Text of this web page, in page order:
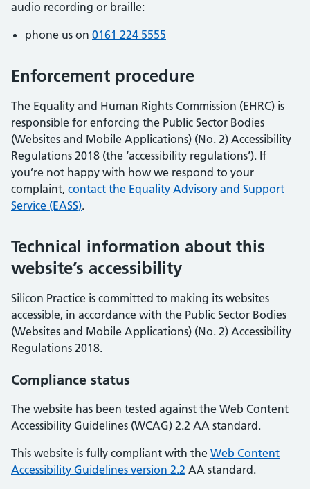
audio recording or braille:
phone us on 0161 224 5555
Enforcement procedure
The Equality and Human Rights Commission (EHRC) is
responsible for enforcing the Public Sector Bodies
(Websites and Mobile Applications) (No. 2) Accessibility
Regulations 2018 (the ‘accessibility regulations’). If
you’re not happy with how we respond to your
complaint, contact the Equality Advisory and Support
Service (EASS).
Technical information about this
website’s accessibility
Silicon Practice is committed to making its websites
accessible, in accordance with the Public Sector Bodies
(Websites and Mobile Applications) (No. 2) Accessibility
Regulations 2018.
Compliance status
The website has been tested against the Web Content
Accessibility Guidelines (WCAG) 2.2 AA standard.
This website is fully compliant with the Web Content
Accessibility Guidelines version 2.2 AA standard.